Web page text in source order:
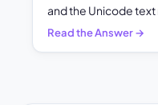
and the Unicode text
Read the Answer →